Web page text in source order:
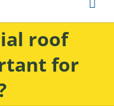
roof
for